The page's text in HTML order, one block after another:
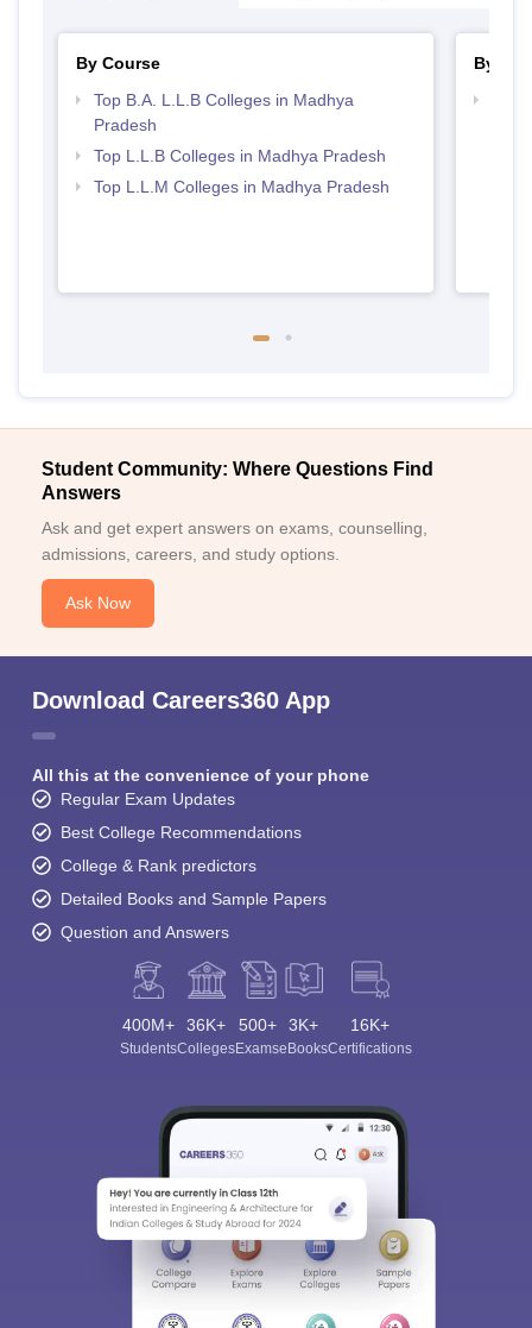
By Course
Top B.A. L.L.B Colleges in Madhya
Pradesh
Top L.L.B Colleges in Madhya Pradesh
Top L.L.M Colleges in Madhya Pradesh
By
Student Community: Where Questions Find
Answers
Ask and get expert answers on exams, counselling,
admissions, careers, and study options.
Ask Now
Download Careers360 App
All this at the convenience of your phone
Regular Exam Updates
Best College Recommendations
College & Rank predictors
Detailed Books and Sample Papers
Question and Answers
400M+
Students
36K+
Colleges
500+
Exams
3K+
eBooks
16K+
Certifications